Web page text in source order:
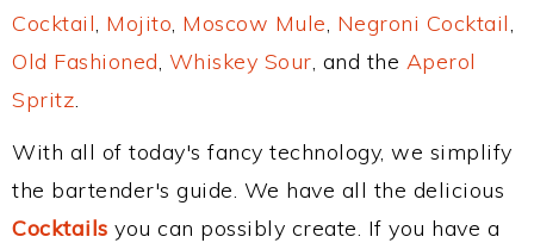
Cocktail, Mojito, Moscow Mule, Negroni Cocktail,
Old Fashioned, Whiskey Sour, and the Aperol
Spritz.
With all of today's fancy technology, we simplify
the bartender's guide. We have all the delicious
Cocktails you can possibly create. If you have a